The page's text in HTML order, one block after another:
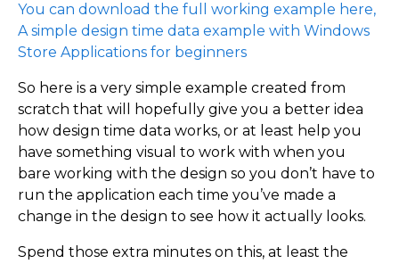
You can download the full working example here,
A simple design time data example with Windows
Store Applications for beginners
So here is a very simple example created from
scratch that will hopefully give you a better idea
how design time data works, or at least help you
have something visual to work with when you
bare working with the design so you don’t have to
run the application each time you’ve made a
change in the design to see how it actually looks.
Spend those extra minutes on this, at least the